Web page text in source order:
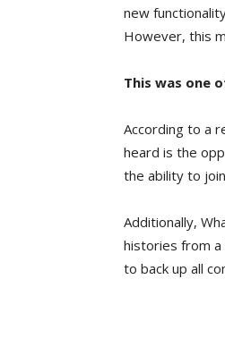
new
However, this
This was one
According to a
heard is the
the ability to
Additionally,
histories from
to back up all